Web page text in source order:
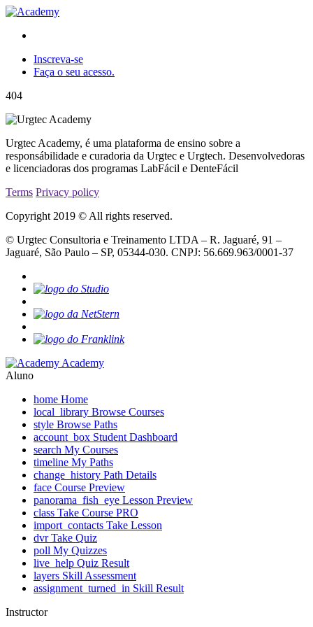
Inscreva-se
Faça o seu acesso.
404
Urgtec Academy, é uma plataforma de ensino sobre a
responsábilidade e curadoria da Urgtec e Urgtech. Desenvolvedoras
e licenciadoras dos programas LabFácil e DenteFácil
Terms Privacy policy
Copyright 2019 © All rights reserved.
© Urgtec Consultoria e Treinamento LTDA – R. Jaguaré, 91 –
Jaguaré, São Paulo – SP, 05344-030. CNPJ: 56.669.963/0001-37
Academy
Aluno
home Home
local_library Browse Courses
style Browse Paths
account_box Student Dashboard
search My Courses
timeline My Paths
change_history Path Details
face Course Preview
panorama_fish_eye Lesson Preview
class Take Course PRO
import_contacts Take Lesson
dvr Take Quiz
poll My Quizzes
live_help Quiz Result
layers Skill Assessment
assignment_turned_in Skill Result
Instructor